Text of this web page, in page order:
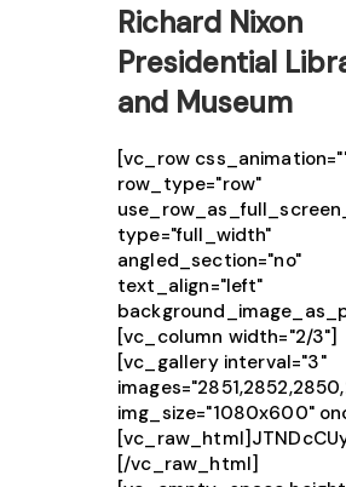
Richard Nixon
Presidential
and Museum
[vc_row
row_type="row"
type="full_width"
angled_section="no"
text_align="left"
[vc_column width="2/3"]
[vc_gallery interval="3"
img_size="1080x600"
[/vc_raw_html]